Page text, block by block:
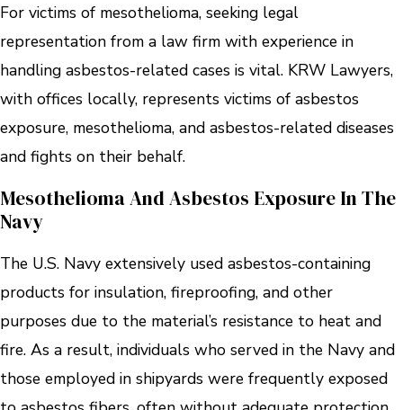
For victims of mesothelioma, seeking legal
representation from a law firm with experience in
handling asbestos-related cases is vital. KRW Lawyers,
with offices locally, represents victims of asbestos
exposure, mesothelioma, and asbestos-related diseases
and fights on their behalf.
Mesothelioma And Asbestos Exposure In The
Navy
The U.S. Navy extensively used asbestos-containing
products for insulation, fireproofing, and other
purposes due to the material’s resistance to heat and
fire. As a result, individuals who served in the Navy and
those employed in shipyards were frequently exposed